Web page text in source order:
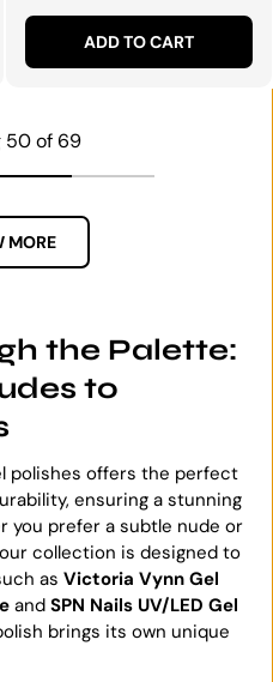
ADD TO CART
50 of 69
MORE
the Palette:
to
polishes offers the perfect
ensuring a stunning
you prefer a subtle nude or
collection is designed to
as Victoria Vynn Gel
and SPN Nails UV/LED Gel
brings its own unique